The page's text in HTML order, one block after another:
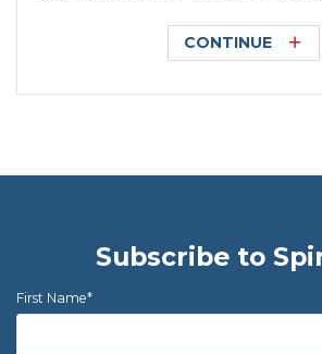
CONTINUE
Subscribe to
First Name*